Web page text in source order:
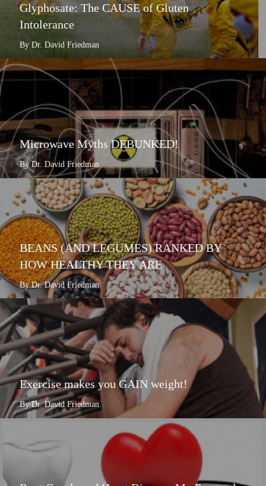
Glyphosate: The CAUSE of Gluten
Intolerance
By Dr. David Friedman
Microwave Myths DEBUNKED!
By Dr. David Friedman
BEANS (AND LEGUMES) RANKED BY
HOW HEALTHY THEY ARE
By Dr. David Friedman
Exercise makes you GAIN weight!
By Dr. David Friedman